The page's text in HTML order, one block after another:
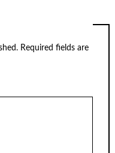
Required fields are